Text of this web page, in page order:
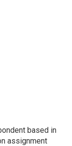
based in
assignment